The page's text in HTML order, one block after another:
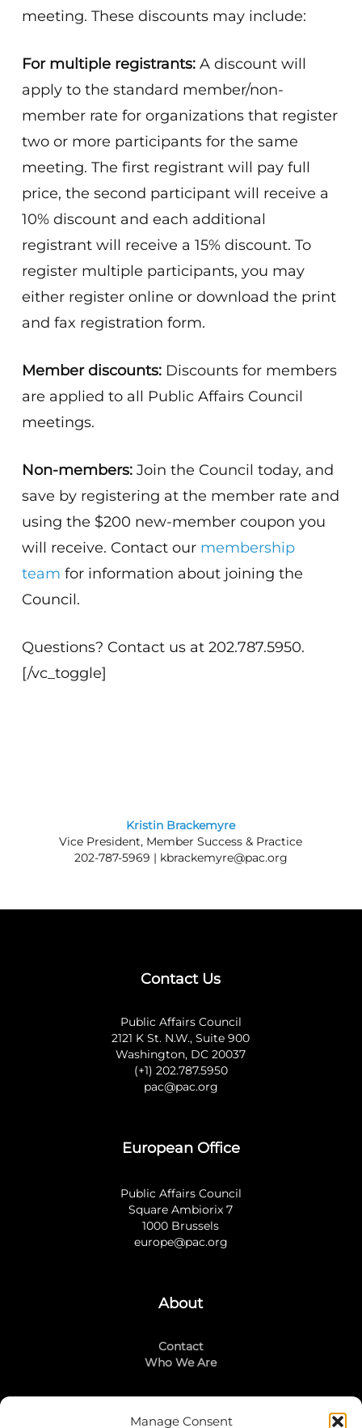
Manage Consent
meeting. These discounts may include:
For multiple registrants: A discount will
apply to the standard member/non-
member rate for organizations that register
two or more participants for the same
meeting. The first registrant will pay full
price, the second participant will receive a
10% discount and each additional
registrant will receive a 15% discount. To
register multiple participants, you may
either register online or download the print
and fax registration form.
Member discounts: Discounts for members
are applied to all Public Affairs Council
meetings.
Non-members: Join the Council today, and
save by registering at the member rate and
using the $200 new-member coupon you
will receive. Contact our membership
team for information about joining the
Council.
Questions? Contact us at 202.787.5950.
[/vc_toggle]
Kristin Brackemyre
Vice President, Member Success & Practice
202-787-5969 | kbrackemyre@pac.org
Contact Us
Public Affairs Council
2121 K St. N.W., Suite 900
Washington, DC 20037
(+1) 202.787.5950
pac@pac.org
European Office
Public Affairs Council
Square Ambiorix 7
1000 Brussels
europe@pac.org
About
Contact
Who We Are
Stay Connected